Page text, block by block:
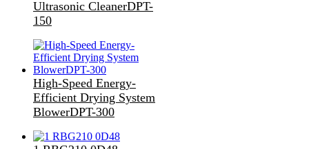
Ultrasonic CleanerDPT-
150
High-Speed Energy-
Efficient Drying System
BlowerDPT-300